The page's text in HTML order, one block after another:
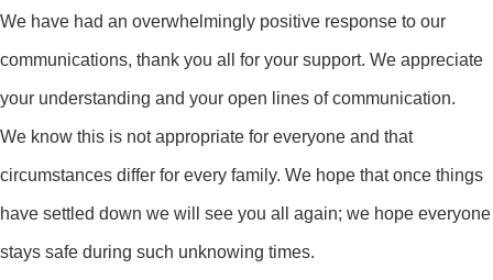
We have had an overwhelmingly positive response to our
communications, thank you all for your support. We appreciate
your understanding and your open lines of communication.
We know this is not appropriate for everyone and that
circumstances differ for every family. We hope that once things
have settled down we will see you all again; we hope everyone
stays safe during such unknowing times.